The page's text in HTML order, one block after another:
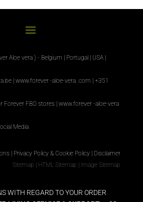
Aloe vera ) - Belgium | Portugal | USA |
| www.forever-aloe-vera .com | +351
Forever FBO stores| www.forever-aloe-vera
Media
Privacy Policy & Cookie Policy
Disclaimer
Sitemap
HTML Sitemap Image Sitemap
WITH REGARD TO YOUR ORDER